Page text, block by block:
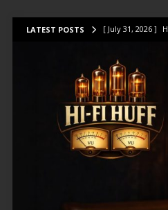
LATEST POSTS [ July 31, 2026 ]
[ July 14, 2026 ]
[ July 10, 2026 ]
[ August 1, 2026 ]